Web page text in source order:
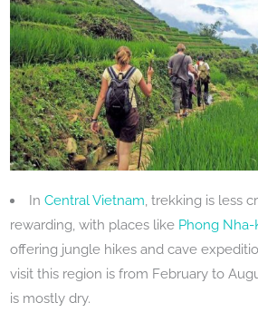
InCentral Vietnam, trekking is less
rewarding, with places like Phong
offering jungle hikes and cave
visit this region is from February to
is mostly dry.